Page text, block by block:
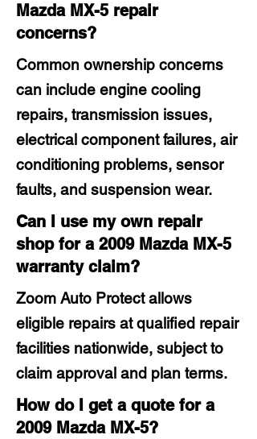
Mazda MX-5 repair
concerns?
Common ownership concerns
can include engine cooling
repairs, transmission issues,
electrical component failures, air
conditioning problems, sensor
faults, and suspension wear.
Can I use my own repair
shop for a 2009 Mazda MX-5
warranty claim?
Zoom Auto Protect allows
eligible repairs at qualified repair
facilities nationwide, subject to
claim approval and plan terms.
How do I get a quote for a
2009 Mazda MX-5?